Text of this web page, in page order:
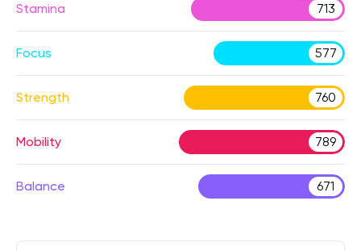
Stamina 713
Focus 577
Strength 760
Mobility 789
Balance 671